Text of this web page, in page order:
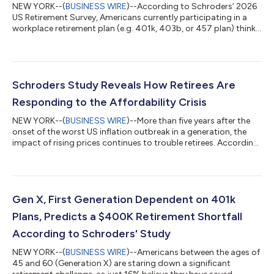
NEW YORK--(BUSINESS WIRE)--According to Schroders’ 2026
US Retirement Survey, Americans currently participating in a
workplace retirement plan (e.g. 401k, 403b, or 457 plan) think
expenses appear to be putting this target out of reach for
retirement – including 24% who say they will have less than
$250,000 saved. Just 30% belie...
Schroders Study Reveals How Retirees Are
Responding to the Affordability Crisis
NEW YORK--(BUSINESS WIRE)--More than five years after the
onset of the worst US inflation outbreak in a generation, the
impact of rising prices continues to trouble retirees. According
expected, and more than half (58%) don’t know how long their
Americans in 2026 include (% at least slightly concerned):
Gen X, First Generation Dependent on 401k
Plans, Predicts a $400K Retirement Shortfall
According to Schroders' Study
NEW YORK--(BUSINESS WIRE)--Americans between the ages of
45 and 60 (Generation X) are staring down a significant